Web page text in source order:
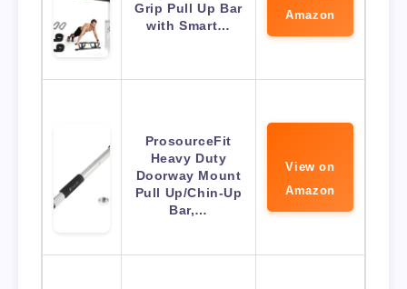
Grip Pull Up Bar
with Smart…
Amazon
ProsourceFit
Heavy Duty
Doorway Mount
Pull Up/Chin-Up
Bar,…
View on
Amazon